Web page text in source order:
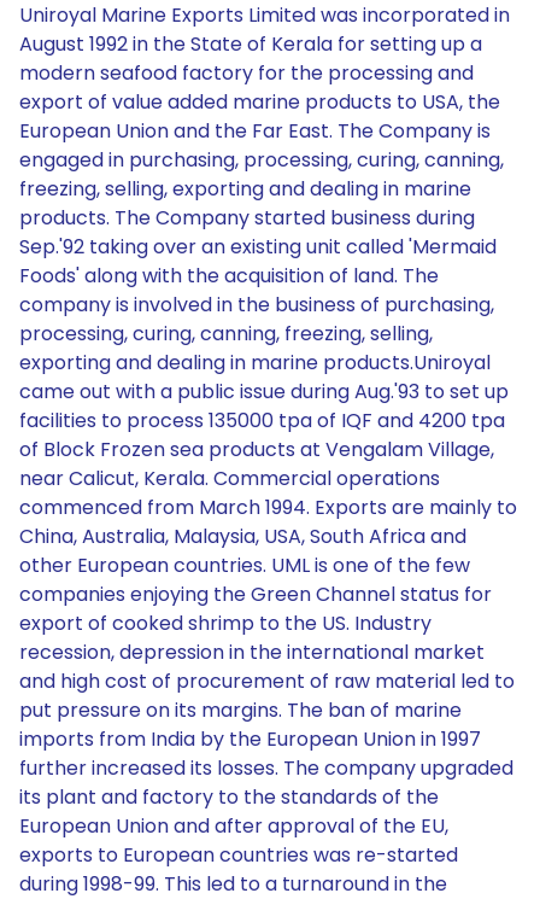
Uniroyal Marine Exports Limited was incorporated in
August 1992 in the State of Kerala for setting up a
modern seafood factory for the processing and
export of value added marine products to USA, the
European Union and the Far East. The Company is
engaged in purchasing, processing, curing, canning,
freezing, selling, exporting and dealing in marine
products. The Company started business during
Sep.'92 taking over an existing unit called 'Mermaid
Foods' along with the acquisition of land. The
company is involved in the business of purchasing,
processing, curing, canning, freezing, selling,
exporting and dealing in marine products.Uniroyal
came out with a public issue during Aug.'93 to set up
facilities to process 135000 tpa of IQF and 4200 tpa
of Block Frozen sea products at Vengalam Village,
near Calicut, Kerala. Commercial operations
commenced from March 1994. Exports are mainly to
China, Australia, Malaysia, USA, South Africa and
other European countries. UML is one of the few
companies enjoying the Green Channel status for
export of cooked shrimp to the US. Industry
recession, depression in the international market
and high cost of procurement of raw material led to
put pressure on its margins. The ban of marine
imports from India by the European Union in 1997
further increased its losses. The company upgraded
its plant and factory to the standards of the
European Union and after approval of the EU,
exports to European countries was re-started
during 1998-99. This led to a turnaround in the